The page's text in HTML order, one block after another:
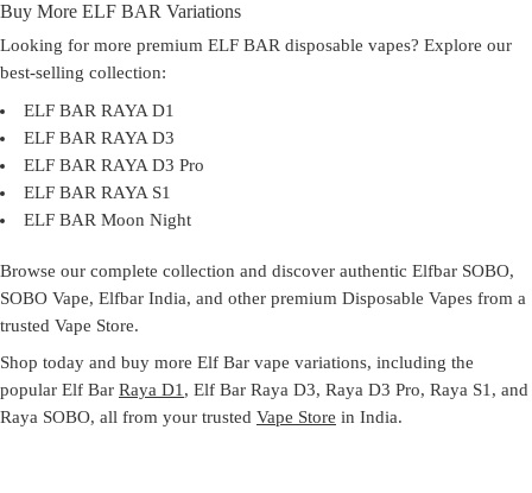
Buy More ELF BAR Variations
Looking for more premium ELF BAR disposable vapes? Explore our
best-selling collection:
ELF BAR RAYA D1
ELF BAR RAYA D3
ELF BAR RAYA D3 Pro
ELF BAR RAYA S1
ELF BAR Moon Night
Browse our complete collection and discover authentic Elfbar SOBO,
SOBO Vape, Elfbar India, and other premium Disposable Vapes from a
trusted Vape Store.
Shop today and buy more Elf Bar vape variations, including the
popular Elf Bar Raya D1 , Elf Bar Raya D3, Raya D3 Pro, Raya S1, and
Raya SOBO, all from your trusted Vape Store in India.